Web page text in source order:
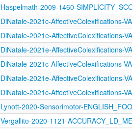
Haspelmath-2009-1460-
DiNatale-2021c-AffectiveColexifications-
DiNatale-2021e-AffectiveColexifications-
DiNatale-2021e-AffectiveColexifications-
DiNatale-2021c-AffectiveColexifications-
DiNatale-2021e-AffectiveColexifications-
DiNatale-2021c-AffectiveColexifications-
Lynott-2020-Sensorimotor-
Vergallito-2020-1121-